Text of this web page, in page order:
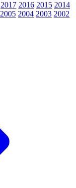
2017 2016 2015 2014
2005 2004 2003 2002